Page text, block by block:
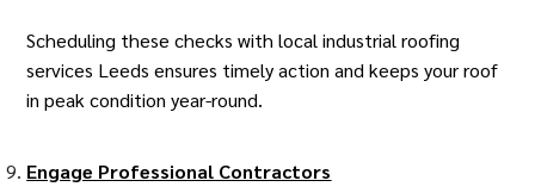
Scheduling these checks with localindustrial roofing
services Leeds ensures timely action and keeps your roof
in peak condition year-round.
Engage Professional Contractors